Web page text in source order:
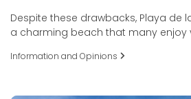
Despite these drawbacks, Playa de
a charming beach that many enjoy
Information and Opinions